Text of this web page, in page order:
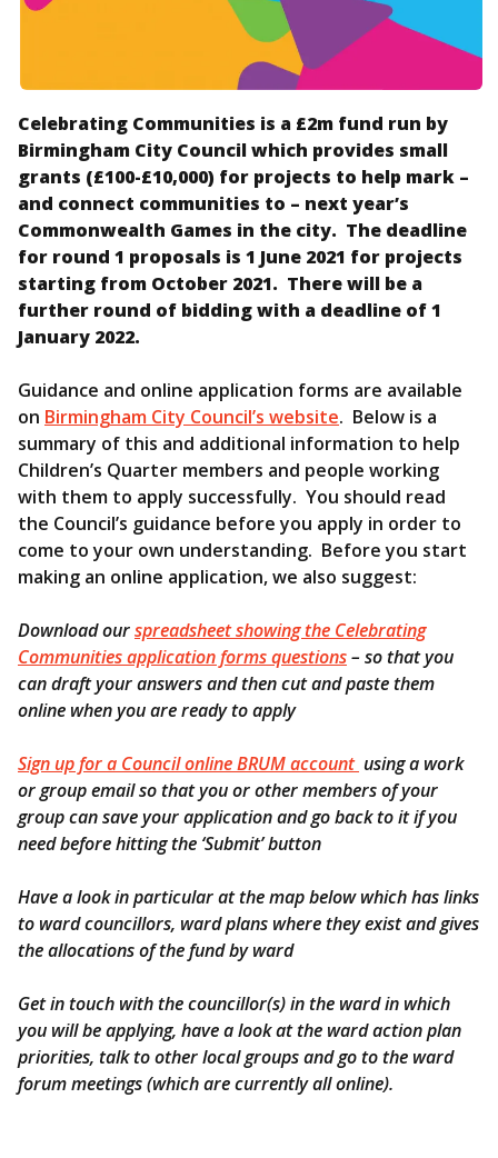
Celebrating Communities is a £2m fund run by
Birmingham City Council which provides small
grants (£100-£10,000) for projects to help mark –
and connect communities to – next year’s
Commonwealth Games in the city. The deadline
for round 1 proposals is 1 June 2021 for projects
starting from October 2021. There will be a
further round of bidding with a deadline of 1
January 2022.
Guidance and online application forms are available
on Birmingham City Council’s website. Below is a
summary of this and additional information to help
Children’s Quarter members and people working
with them to apply successfully. You should read
the Council’s guidance before you apply in order to
come to your own understanding. Before you start
making an online application, we also suggest:
Download ourspreadsheet showing the Celebrating
Communities application forms questions– so that you
can draft your answers and then cut and paste them
online when you are ready to apply
Sign up for a Council online BRUM account using a work
or group email so that you or other members of your
group can save your application and go back to it if you
need before hitting the ‘Submit’ button
Have a look in particular at the map below which has links
to ward councillors, ward plans where they exist and gives
the allocations of the fund by ward
Get in touch with the councillor(s) in the ward in which
you will be applying, have a look at the ward action plan
priorities, talk to other local groups and go to the ward
forum meetings (which are currently all online).